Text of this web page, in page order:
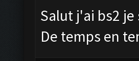
Salut j'ai bs2
De temps en